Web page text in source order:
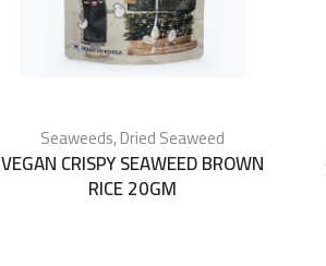
Seaweeds,Dried Seaweed
VEGAN CRISPY SEAWEED BROWN
RICE 20GM